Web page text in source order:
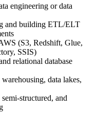
engineering or data
and building ETL/ELT
(S3, Redshift, Glue,
SSIS)
relational database
data lakes,
structured, and